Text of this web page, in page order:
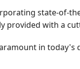
state-of-
provided with a
in today's